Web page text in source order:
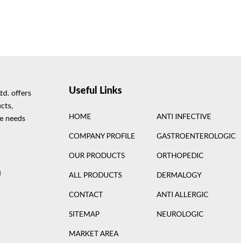
offers
needs
Useful Links
HOME
COMPANY PROFILE
OUR PRODUCTS
ALL PRODUCTS
CONTACT
SITEMAP
MARKET AREA
ANTI INFECTIVE
GASTROENTEROLOGIC
ORTHOPEDIC
DERMALOGY
ANTI ALLERGIC
NEUROLOGIC